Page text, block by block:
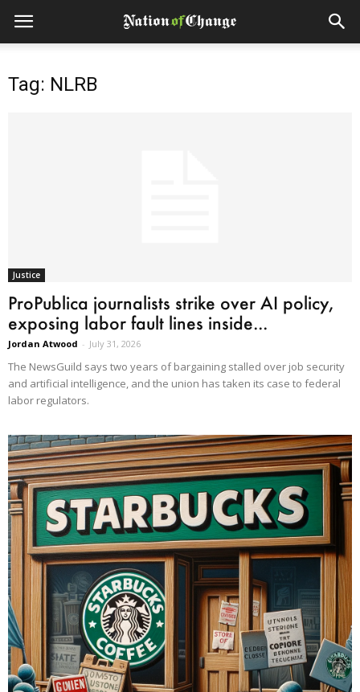
Tag: NLRB
Justice
ProPublica journalists strike over AI policy,
exposing labor fault lines inside...
Jordan Atwood - July 31, 2026
The NewsGuild says two years of bargaining stalled over job security
and artificial intelligence, and the union has taken its case to federal
labor regulators.